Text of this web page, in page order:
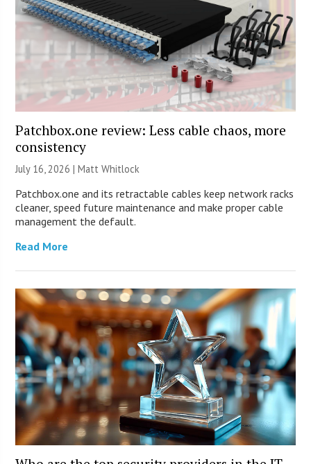
Patchbox.one review: Less cable chaos, more
consistency
July 16, 2026 |Matt Whitlock
Patchbox.one and its retractable cables keep network racks
cleaner, speed future maintenance and make proper cable
management the default.
Read More